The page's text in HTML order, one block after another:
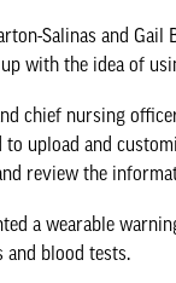
Salinas and
with the idea of
chief nursing
to upload and
review the
a wearable
and blood tests.